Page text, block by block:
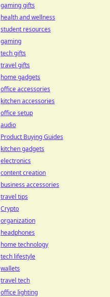
gaming gifts
health and wellness
student resources
gaming
tech gifts
travel gifts
home gadgets
office accessories
kitchen accessories
office setup
audio
Product Buying Guides
kitchen gadgets
electronics
content creation
business accessories
travel tips
Crypto
organization
headphones
home technology
tech lifestyle
wallets
travel tech
office lighting